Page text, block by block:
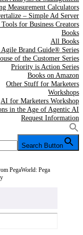
Measurement Calculators
– Simple Ad Server
for Business Creators
Books
All Books
Agile Brand Guide® Series
of the Customer Series
Priority is Action Series
Books on Amazon
Other Stuff for Marketers
Workshops
AI for Marketers Workshop
in the Age of Agentic AI
Request Information
Search Button
PegaWorld: Pega